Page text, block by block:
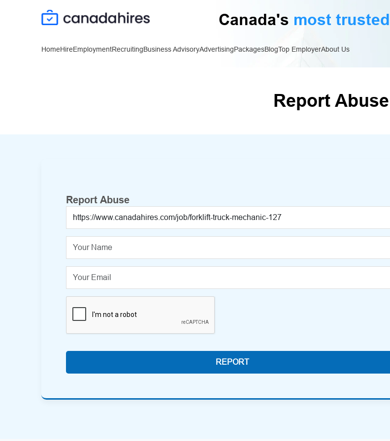
Canada's most trusted
HomeHireEmploymentRecruitingBusiness AdvisoryAdvertisingPackagesBlogTop EmployerAbout Us
Report Abuse
Report Abuse